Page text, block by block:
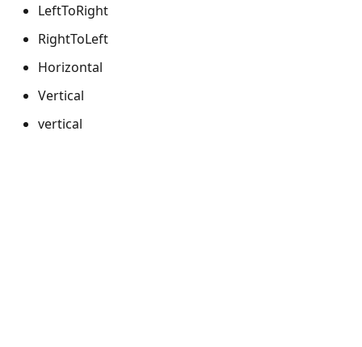
LeftToRight
RightToLeft
Horizontal
Vertical
vertical